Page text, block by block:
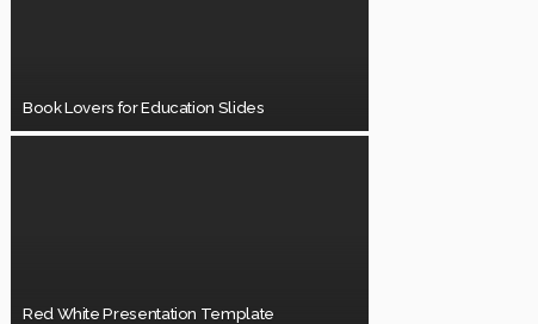
Book Lovers for Education Slides
Red White Presentation Template